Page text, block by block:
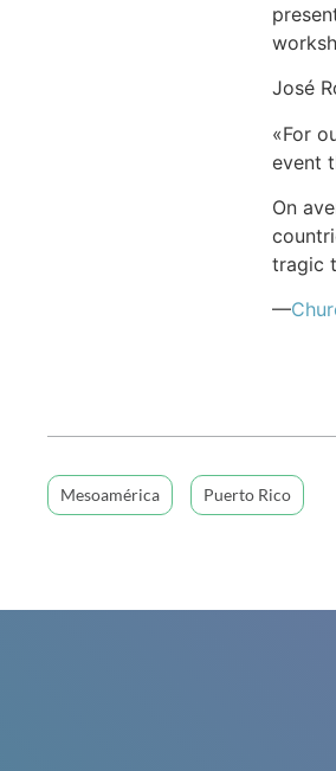
José
«For
event
On
tragic
—
Mesoamérica Puerto Rico